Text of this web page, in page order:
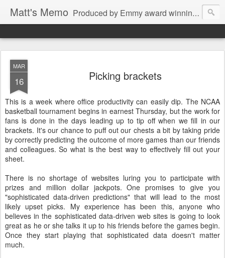
Matt's Memo Produced by Emmy award winning television news anchor, reporter, producer and blogger Matt Mulcahy. Matt's Memo started in October of 2005 on CNYCentral.com. It began as a creative outlet and vehicle to draw news viewers. Now it's a whole new world of streaming information through Twitter, Facebook and more. We appreciate you stopping by for a dip.
MAR
16 Picking brackets
This is a week where office productivity can easily dip. The NCAA
basketball tournament begins in earnest Thursday, but the work for
fans is done in the days leading up to tip off when we fill in our
brackets. It's our chance to puff out our chests a bit by taking pride
by correctly predicting the outcome of more games than our friends
and colleagues. So what is the best way to effectively fill out your
sheet.
There is no shortage of websites luring you to participate with
prizes and million dollar jackpots. One promises to give you
"sophisticated data-driven predictions" that will lead to the most
likely upset picks. My experience has been this, anyone who
believes in the sophisticated data-driven web sites is going to look
great as he or she talks it up to his friends before the games begin.
Once they start playing that sophisticated data doesn't matter
much.